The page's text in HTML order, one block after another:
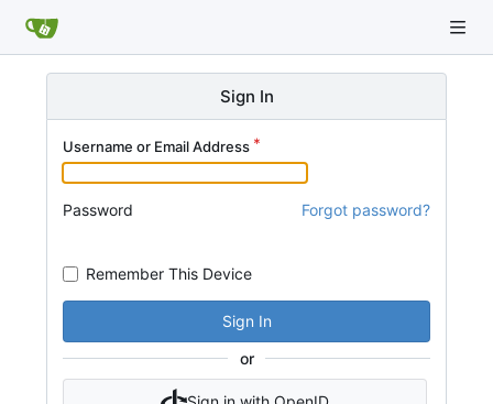
Sign In
Username or Email Address
Password Forgot password?
Remember This Device
Sign In
or